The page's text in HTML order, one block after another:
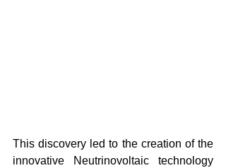
This discovery led to the creation of the
innovative Neutrinovoltaic technology